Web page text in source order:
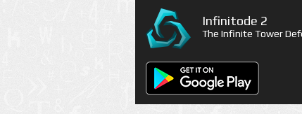
Infinitode 2
The Infinite Tower